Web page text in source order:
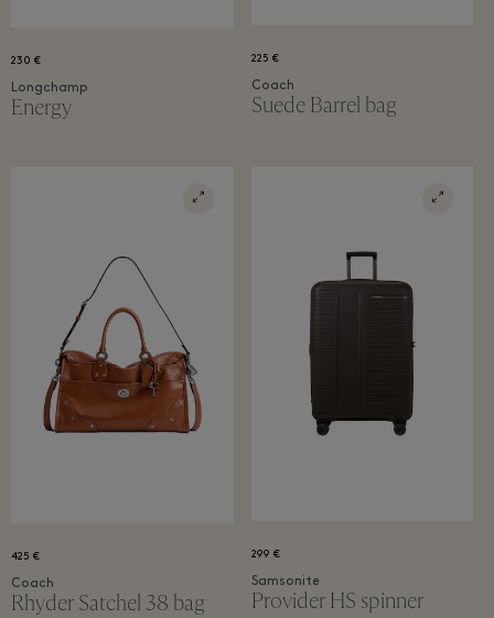
230 €
Longchamp
Energy
225 €
Coach
Suede Barrel bag
425 €
Coach
Rhyder Satchel 38 bag
299 €
Samsonite
Provider ​HS spinner